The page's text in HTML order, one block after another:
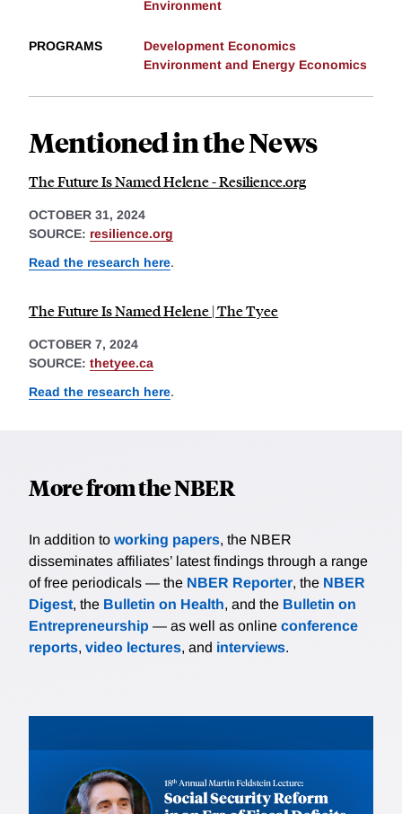
Environment
PROGRAMS
Development Economics
Environment and Energy Economics
Mentioned in the News
The Future Is Named Helene - Resilience.org
OCTOBER 31, 2024
SOURCE: resilience.org
Read the research here.
The Future Is Named Helene | The Tyee
OCTOBER 7, 2024
SOURCE: thetyee.ca
Read the research here.
More from the NBER
In addition to working papers, the NBER
disseminates affiliates’ latest findings through a range
of free periodicals — the NBER Reporter, the NBER
Digest, the Bulletin on Health, and the Bulletin on
Entrepreneurship — as well as online conference
reports, video lectures, and interviews.